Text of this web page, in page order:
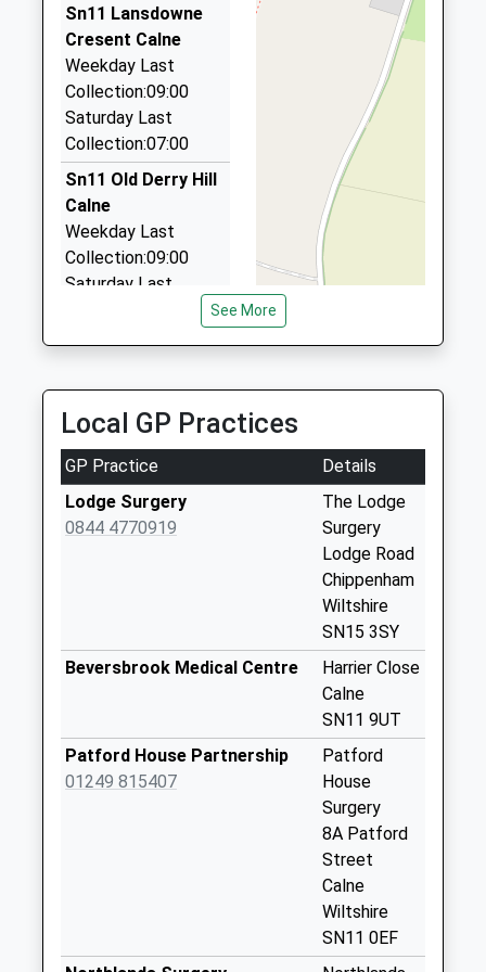
2.82 Miles
Rogers Taxis Of Chippenham
01380 850450
240 Westbrook, Chippenham, Wiltshire, SN15 2EB
2.87 Miles
Paul's Cars
01249 821321
1 George Cl, Calne, Wiltshire, SN11 8PP
2.88 Miles
Sn11 Lansdowne
Cresent Calne
Weekday Last
Collection:09:00
Saturday Last
Collection:07:00
Sn11 Old Derry Hill
Calne
Weekday Last
Collection:09:00
Saturday Last
Sn11 Queenswood
Weekday Last
Collection:09:00
Saturday Last
Collection:07:00
Sn11 Studley
Weekday Last
Sn11 Narley Lane
Calne
Saturday Last
Collection:07:00
See More
Local GP Practices
GP Practice
Details
Lodge Surgery
0844 4770919
The Lodge
Surgery
Lodge Road
Chippenham
Wiltshire
SN15 3SY
Beversbrook Medical Centre
Harrier Close
Calne
SN11 9UT
Patford House Partnership
01249 815407
Patford
House
Surgery
8A Patford
Street
Calne
Wiltshire
SN11 0EF